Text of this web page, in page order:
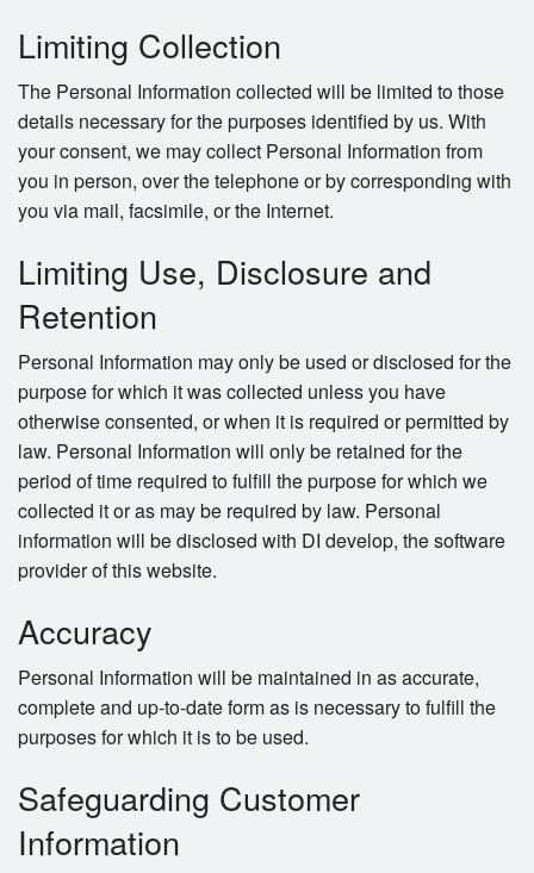
Limiting Collection
The Personal Information collected will be limited to those
details necessary for the purposes identified by us. With
your consent, we may collect Personal Information from
you in person, over the telephone or by corresponding with
you via mail, facsimile, or the Internet.
Limiting Use, Disclosure and
Retention
Personal Information may only be used or disclosed for the
purpose for which it was collected unless you have
otherwise consented, or when it is required or permitted by
law. Personal Information will only be retained for the
period of time required to fulfill the purpose for which we
collected it or as may be required by law. Personal
information will be disclosed with DI develop, the software
provider of this website.
Accuracy
Personal Information will be maintained in as accurate,
complete and up-to-date form as is necessary to fulfill the
purposes for which it is to be used.
Safeguarding Customer
Information